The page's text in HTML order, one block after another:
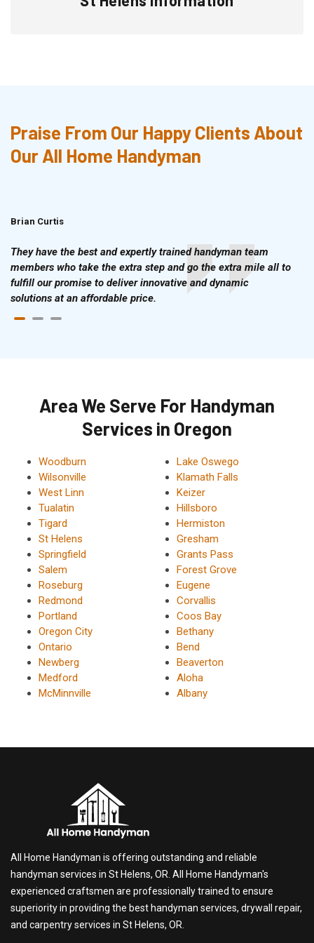
Praise From Our Happy Clients About
Our All Home Handyman
Brian Curtis
They have the best and expertly trained handyman team
members who take the extra step and go the extra mile all to
fulfill our promise to deliver innovative and dynamic
solutions at an affordable price.
Area We Serve For Handyman
Services in Oregon
Woodburn
Wilsonville
West Linn
Tualatin
Tigard
St Helens
Springfield
Salem
Roseburg
Redmond
Portland
Oregon City
Ontario
Newberg
Medford
McMinnville
Lake Oswego
Klamath Falls
Keizer
Hillsboro
Hermiston
Gresham
Grants Pass
Forest Grove
Eugene
Corvallis
Coos Bay
Bethany
Bend
Beaverton
Aloha
Albany
All Home Handyman is offering outstanding and reliable
handyman services in St Helens, OR. All Home Handyman's
experienced craftsmen are professionally trained to ensure
superiority in providing the best handyman services, drywall repair,
and carpentry services in St Helens, OR.